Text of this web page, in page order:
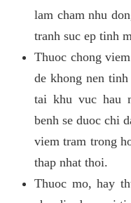
lam cham nhu
tranh suc ep tinh
Thuoc chong
de khong nen
tai khu vuc hau
benh se duoc chi
viem tram trong
thap nhat thoi.
Thuoc mo, hay